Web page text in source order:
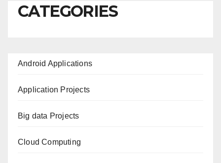
CATEGORIES
Android Applications
Application Projects
Big data Projects
Cloud Computing